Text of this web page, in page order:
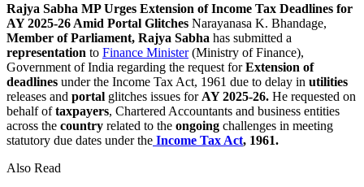
Rajya Sabha MP Urges Extension of Income Tax Deadlines for
AY 2025-26 Amid Portal Glitches Narayanasa K. Bhandage,
Member of Parliament, Rajya Sabha has submitted a
representation to Finance Minister(Ministry of Finance),
Government of India regarding the request forExtension of
deadlines under the Income Tax Act, 1961 due to delay in utilities
releases and portal glitches issues for AY 2025-26. He requested on
behalf oftaxpayers, Chartered Accountants and business entities
across the country related to the ongoing challenges in meeting
statutory due dates under the Income Tax Act, 1961.
Also Read